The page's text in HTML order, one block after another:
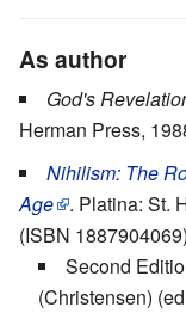
As author
God's
Herman Press,
Nihilism: The
Age
. Platina: St.
(ISBN
Second
(Christensen)